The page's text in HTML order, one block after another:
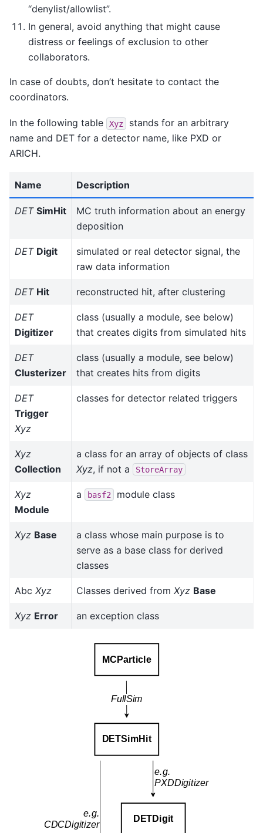
“denylist/allowlist”.
In general, avoid anything that might cause
distress or feelings of exclusion to other
collaborators.
In case of doubts, don’t hesitate to contact the
coordinators.
In the following table Xyz
stands for an arbitrary
name and DET for a detector name, like PXD or
ARICH.
Name Description
DET SimHit
MC truth information about an energy
deposition
DET Digit
simulated or real detector signal, the
raw data information
DET Hit reconstructed hit, after clustering
DET
Digitizer
class (usually a module, see below)
that creates digits from simulated hits
DET
Clusterizer
class (usually a module, see below)
that creates hits from digits
DET
Trigger
Xyz
classes for detector related triggers
Xyz
Collection
a class for an array of objects of class
Xyz, if not a StoreArray
Xyz
Module
a basf2 module class
Xyz Base
a class whose main purpose is to
serve as a base class for derived
classes
Abc Xyz Classes derived from Xyz Base
Xyz Error an exception class